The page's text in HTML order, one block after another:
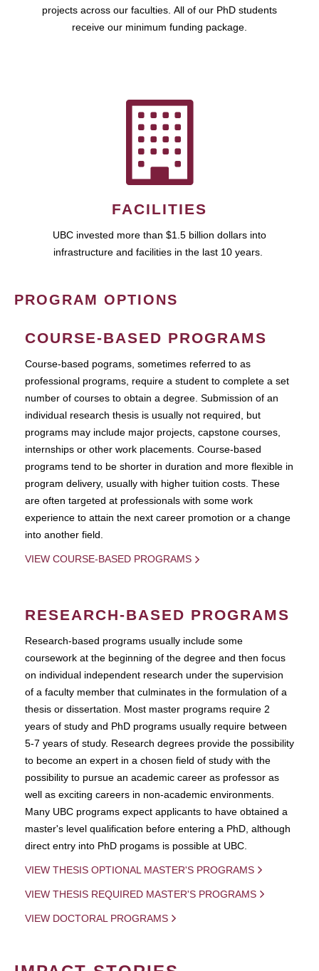
projects across our faculties. All of our PhD students
receive our minimum funding package.
FACILITIES
UBC invested more than $1.5 billion dollars into
infrastructure and facilities in the last 10 years.
PROGRAM OPTIONS
COURSE-BASED PROGRAMS
Course-based pograms, sometimes referred to as
professional programs, require a student to complete a set
number of courses to obtain a degree. Submission of an
individual research thesis is usually not required, but
programs may include major projects, capstone courses,
internships or other work placements. Course-based
programs tend to be shorter in duration and more flexible in
program delivery, usually with higher tuition costs. These
are often targeted at professionals with some work
experience to attain the next career promotion or a change
into another field.
VIEW COURSE-BASED PROGRAMS
RESEARCH-BASED PROGRAMS
Research-based programs usually include some
coursework at the beginning of the degree and then focus
on individual independent research under the supervision
of a faculty member that culminates in the formulation of a
thesis or dissertation. Most master programs require 2
years of study and PhD programs usually require between
5-7 years of study. Research degrees provide the possibility
to become an expert in a chosen field of study with the
possibility to pursue an academic career as professor as
well as exciting careers in non-academic environments.
Many UBC programs expect applicants to have obtained a
master's level qualification before entering a PhD, although
direct entry into PhD progams is possible at UBC.
VIEW THESIS OPTIONAL MASTER'S PROGRAMS
VIEW THESIS REQUIRED MASTER'S PROGRAMS
VIEW DOCTORAL PROGRAMS